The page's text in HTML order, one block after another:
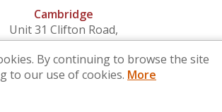
Cambridge
Unit 31 Clifton Road,
Cambridgeshire,
CB1 7EB
(Cambridge) Ltd - Company No. 4681257
By continuing to browse the site
to our use of cookies. More